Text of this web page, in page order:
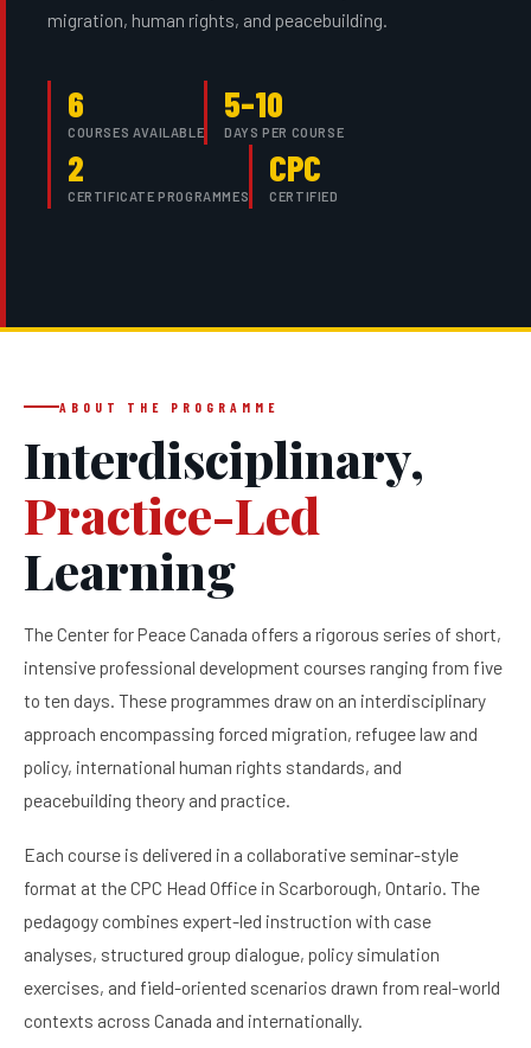
migration, human rights, and peacebuilding.
6
COURSES AVAILABLE
5–10
DAYS PER COURSE
2
CERTIFICATE PROGRAMMES
CPC
CERTIFIED
ABOUT THE PROGRAMME
Interdisciplinary,
Practice-Led
Learning
The Center for Peace Canada offers a rigorous series of short,
intensive professional development courses ranging from five
to ten days. These programmes draw on an interdisciplinary
approach encompassing forced migration, refugee law and
policy, international human rights standards, and
peacebuilding theory and practice.
Each course is delivered in a collaborative seminar-style
format at the CPC Head Office in Scarborough, Ontario. The
pedagogy combines expert-led instruction with case
analyses, structured group dialogue, policy simulation
exercises, and field-oriented scenarios drawn from real-world
contexts across Canada and internationally.